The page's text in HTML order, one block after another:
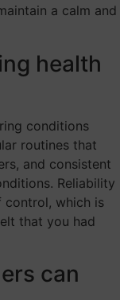
a calm and
health
conditions
routines that
and consistent
Reliability
control, which is
that you had
can